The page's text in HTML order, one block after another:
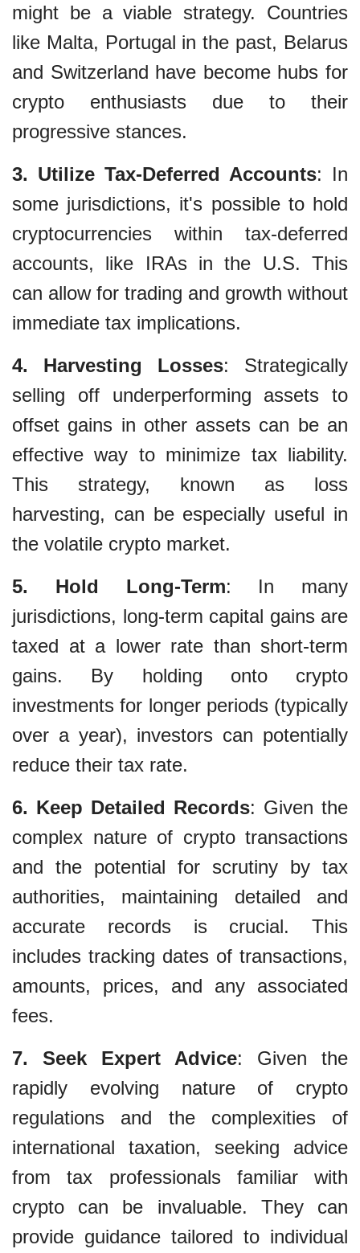
might be a viable strategy. Countries
like Malta, Portugal in the past, Belarus
and Switzerland have become hubs for
crypto enthusiasts due to their
progressive stances.
3. Utilize Tax-Deferred Accounts: In
some jurisdictions, it's possible to hold
cryptocurrencies within tax-deferred
accounts, like IRAs in the U.S. This
can allow for trading and growth without
immediate tax implications.
4. Harvesting Losses: Strategically
selling off underperforming assets to
offset gains in other assets can be an
effective way to minimize tax liability.
This strategy, known as loss
harvesting, can be especially useful in
the volatile crypto market.
5. Hold Long-Term: In many
jurisdictions, long-term capital gains are
taxed at a lower rate than short-term
gains. By holding onto crypto
investments for longer periods (typically
over a year), investors can potentially
reduce their tax rate.
6. Keep Detailed Records: Given the
complex nature of crypto transactions
and the potential for scrutiny by tax
authorities, maintaining detailed and
accurate records is crucial. This
includes tracking dates of transactions,
amounts, prices, and any associated
fees.
7. Seek Expert Advice: Given the
rapidly evolving nature of crypto
regulations and the complexities of
international taxation, seeking advice
from tax professionals familiar with
crypto can be invaluable. They can
provide guidance tailored to individual